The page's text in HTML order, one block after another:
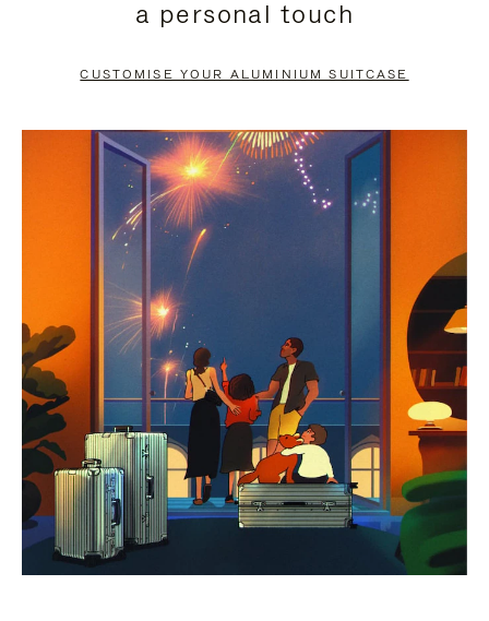
PAUSE
TO
UNMUTE
a personal touch
CUSTOMISE YOUR ALUMINIUM SUITCASE